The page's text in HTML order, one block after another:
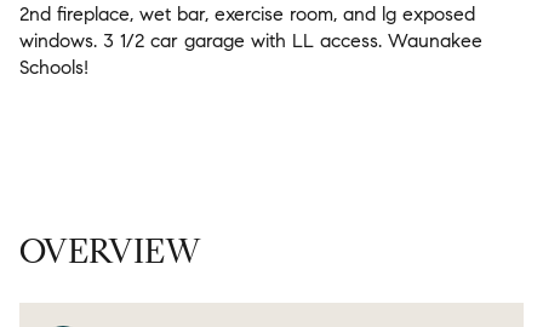
2nd fireplace, wet bar, exercise room, and lg exposed
windows. 3 1/2 car garage with LL access. Waunakee
Schools!
OVERVIEW